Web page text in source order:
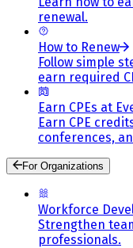
renewal.
How to Renew
Follow simple
earn required
Earn CPEs at
Earn CPE
conferences,
For Organizations
Workforce
Strengthen
professionals.